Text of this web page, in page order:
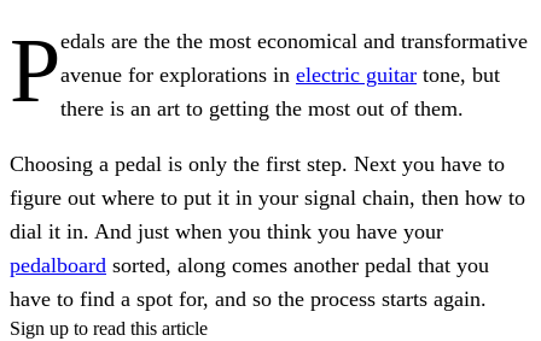
Pedals are the the most economical and transformative
avenue for explorations in electric guitar tone, but
there is an art to getting the most out of them.
Choosing a pedal is only the first step. Next you have to
figure out where to put it in your signal chain, then how to
dial it in. And just when you think you have your
pedalboard sorted, along comes another pedal that you
have to find a spot for, and so the process starts again.
Sign up to read this article